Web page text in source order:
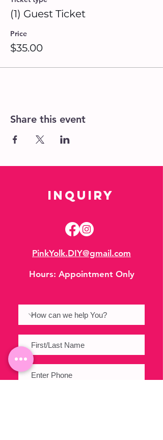
artists can accommodate seating
arrangements.
(1) Guest Ticket
Price
$35.00
Share this event
Inquiry
PinkYolk.DIY@gmail.com
Hours: Appointment Only